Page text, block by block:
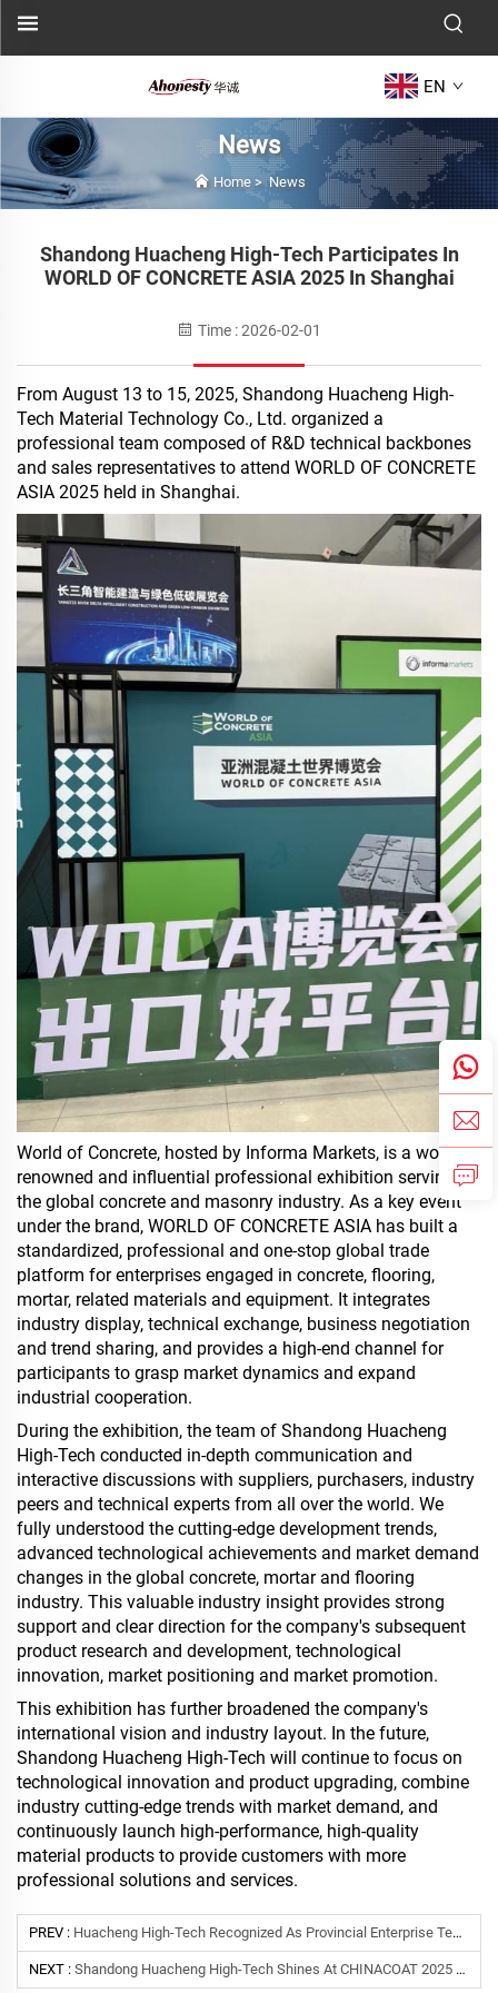
EN
News
Home>News
Shandong Huacheng High-Tech Participates In
WORLD OF CONCRETE ASIA 2025 In Shanghai
Time : 2026-02-01
From August 13 to 15, 2025, Shandong Huacheng High-
Tech Material Technology Co., Ltd. organized a
professional team composed of R&D technical backbones
and sales representatives to attend WORLD OF CONCRETE
ASIA 2025 held in Shanghai.
World of Concrete, hosted by Informa Markets, is a world-
renowned and influential professional exhibition serving
the global concrete and masonry industry. As a key event
under the brand, WORLD OF CONCRETE ASIA has built a
standardized, professional and one-stop global trade
platform for enterprises engaged in concrete, flooring,
mortar, related materials and equipment. It integrates
industry display, technical exchange, business negotiation
and trend sharing, and provides a high-end channel for
participants to grasp market dynamics and expand
industrial cooperation.
During the exhibition, the team of Shandong Huacheng
High-Tech conducted in-depth communication and
interactive discussions with suppliers, purchasers, industry
peers and technical experts from all over the world. We
fully understood the cutting-edge development trends,
advanced technological achievements and market demand
changes in the global concrete, mortar and flooring
industry. This valuable industry insight provides strong
support and clear direction for the company's subsequent
product research and development, technological
innovation, market positioning and market promotion.
This exhibition has further broadened the company's
international vision and industry layout. In the future,
Shandong Huacheng High-Tech will continue to focus on
technological innovation and product upgrading, combine
industry cutting-edge trends with market demand, and
continuously launch high-performance, high-quality
material products to provide customers with more
professional solutions and services.
PREV : Huacheng High-Tech Recognized As Provincial Enterprise Technology Center By Shandong Province
NEXT : Shandong Huacheng High-Tech Shines At CHINACOAT 2025 Shanghai